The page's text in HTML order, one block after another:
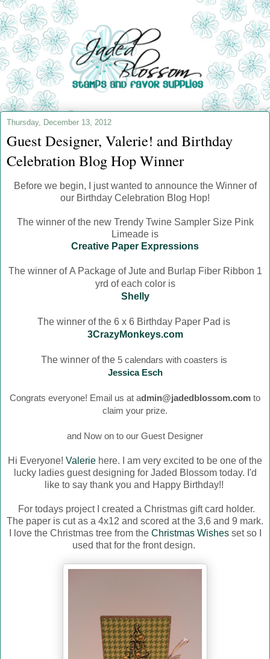
Thursday, December 13, 2012
Guest Designer, Valerie! and Birthday
Celebration Blog Hop Winner
Before we begin, I just wanted to announce the Winner of
our Birthday Celebration Blog Hop!
The winner of the new Trendy Twine Sampler Size Pink
Limeade is
Creative Paper Expressions
The winner ofA Package of Jute and Burlap Fiber Ribbon 1
yrd of each color is
Shelly
The winner of the 6 x 6 Birthday Paper Pad is
3CrazyMonkeys.com
The winner of the 5 calendars with coasters is
Jessica Esch
Congrats everyone! Email us at admin@jadedblossom.com to
claim your prize.
and Now on to our Guest Designer
Hi Everyone! Valerie here. I am very excited to be one of the
lucky ladies guest designing for Jaded Blossom today. I'd
like to say thank you and Happy Birthday!!
For todays project I created a Christmas gift card holder.
The paper is cut as a 4x12 and scored at the 3,6 and 9 mark.
I love the Christmas tree from the Christmas Wishesset so I
used that for the front design.